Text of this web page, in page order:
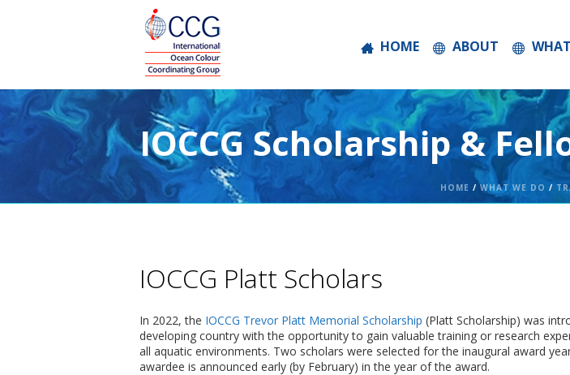
HOME ABOUT
IOCCG Scholarship &
HOME /WHAT WE DO /
IOCCG Platt Scholars
In 2022, the IOCCG Trevor Platt Memorial Scholarship (Platt Scholarship) was
developing country with the opportunity to gain valuable training or research
all aquatic environments. Two scholars were selected for the inaugural award
awardee is announced early (by February) in the year of the award.